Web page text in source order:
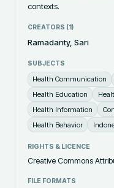
contexts.
CREATORS (1)
Ramadanty, Sari
SUBJECTS
Health Communication
Health Education
Health Information
Health Behavior
RIGHTS & LICENCE
Creative Commons
FILE FORMATS